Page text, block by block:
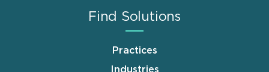
Find Solutions
Practices
Industries